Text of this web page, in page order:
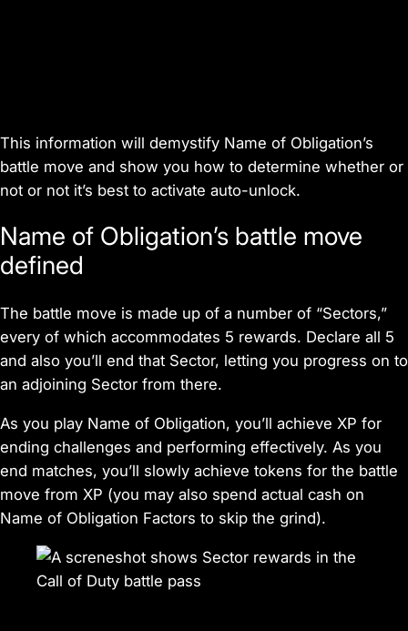
This information will demystify Name of Obligation’s
battle move and show you how to determine whether or
not or not it’s best to activate auto-unlock.
Name of Obligation’s battle move
defined
The battle move is made up of a number of “Sectors,”
every of which accommodates 5 rewards. Declare all 5
and also you’ll end that Sector, letting you progress on to
an adjoining Sector from there.
As you play Name of Obligation, you’ll achieve XP for
ending challenges and performing effectively. As you
end matches, you’ll slowly achieve tokens for the battle
move from XP (you may also spend actual cash on
Name of Obligation Factors to skip the grind).